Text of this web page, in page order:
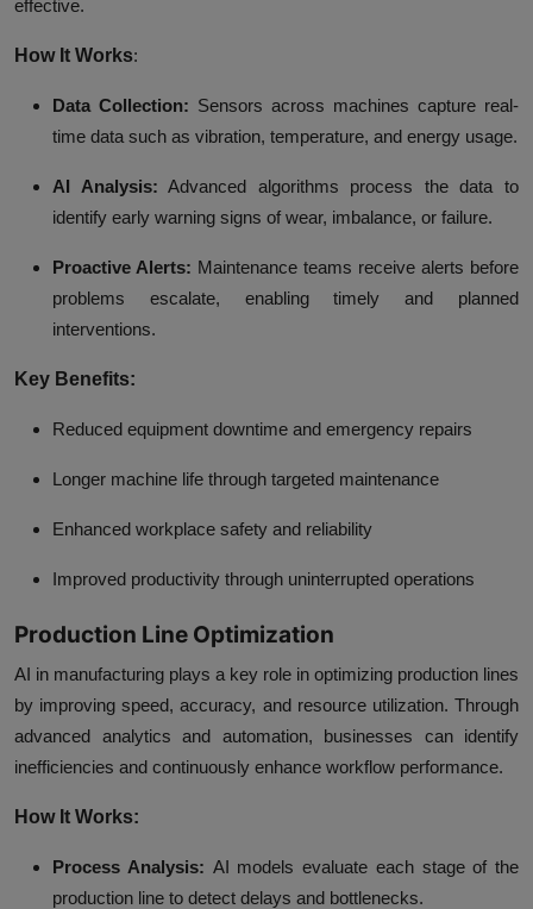
effective.
How It Works:
Data Collection: Sensors across machines capture real-
time data such as vibration, temperature, and energy usage.
AI Analysis: Advanced algorithms process the data to
identify early warning signs of wear, imbalance, or failure.
Proactive Alerts: Maintenance teams receive alerts before
problems escalate, enabling timely and planned
interventions.
Key Benefits:
Reduced equipment downtime and emergency repairs
Longer machine life through targeted maintenance
Enhanced workplace safety and reliability
Improved productivity through uninterrupted operations
Production Line Optimization
AI in manufacturing plays a key role in optimizing production lines
by improving speed, accuracy, and resource utilization. Through
advanced analytics and automation, businesses can identify
inefficiencies and continuously enhance workflow performance.
How It Works:
Process Analysis: AI models evaluate each stage of the
production line to detect delays and bottlenecks.